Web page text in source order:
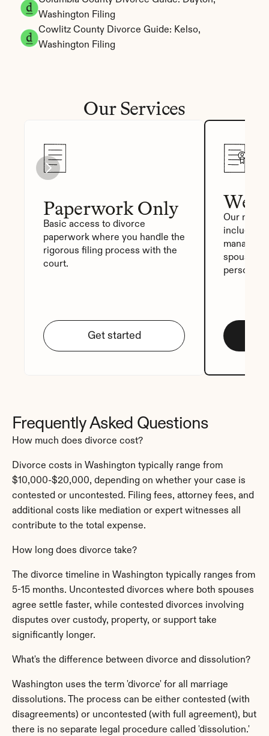
Frequently Asked Questions
How much does divorce cost?
Divorce costs in Washington typically range from
$10,000-$20,000, depending on whether your case is
contested or uncontested. Filing fees, attorney fees, and
additional costs like mediation or expert witnesses all
contribute to the total expense.
How long does divorce take?
The divorce timeline in Washington typically ranges from
5-15 months. Uncontested divorces where both spouses
agree settle faster, while contested divorces involving
disputes over custody, property, or support take
significantly longer.
What's the difference between divorce and dissolution?
Washington uses the term 'divorce' for all marriage
dissolutions. The process can be either contested (with
disagreements) or uncontested (with full agreement), but
there is no separate legal procedure called 'dissolution.'
Washington Filing
Cowlitz County Divorce Guide: Kelso,
Washington Filing
Our Services
Paperwork Only
Basic access to divorce
paperwork where you handle the
rigorous filing process with the
court.
Get started
We
Our most
includes
manager,
spouse